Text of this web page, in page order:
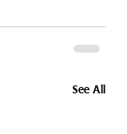
See All